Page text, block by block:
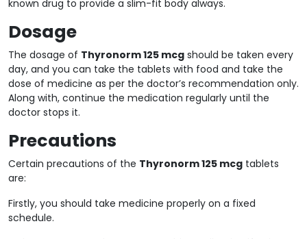
known drug to provide a slim-fit body always.
Dosage
The dosage of Thyronorm 125 mcg should be taken every
day, and you can take the tablets with food and take the
dose of medicine as per the doctor’s recommendation only.
Along with, continue the medication regularly until the
doctor stops it.
Precautions
Certain precautions of the Thyronorm 125 mcg tablets
are:
Firstly, you should take medicine properly on a fixed
schedule.